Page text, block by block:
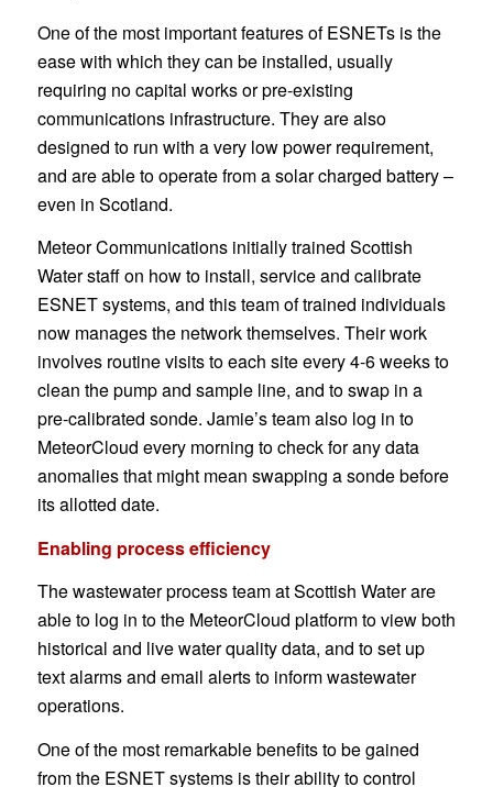
One of the most important features of ESNETs is the
ease with which they can be installed, usually
requiring no capital works or pre-existing
communications infrastructure. They are also
designed to run with a very low power requirement,
and are able to operate from a solar charged battery –
even in Scotland.
Meteor Communications initially trained Scottish
Water staff on how to install, service and calibrate
ESNET systems, and this team of trained individuals
now manages the network themselves. Their work
involves routine visits to each site every 4-6 weeks to
clean the pump and sample line, and to swap in a
pre-calibrated sonde. Jamie’s team also log in to
MeteorCloud every morning to check for any data
anomalies that might mean swapping a sonde before
its allotted date.
Enabling process efficiency
The wastewater process team at Scottish Water are
able to log in to the MeteorCloud platform to view both
historical and live water quality data, and to set up
text alarms and email alerts to inform wastewater
operations.
One of the most remarkable benefits to be gained
from the ESNET systems is their ability to control